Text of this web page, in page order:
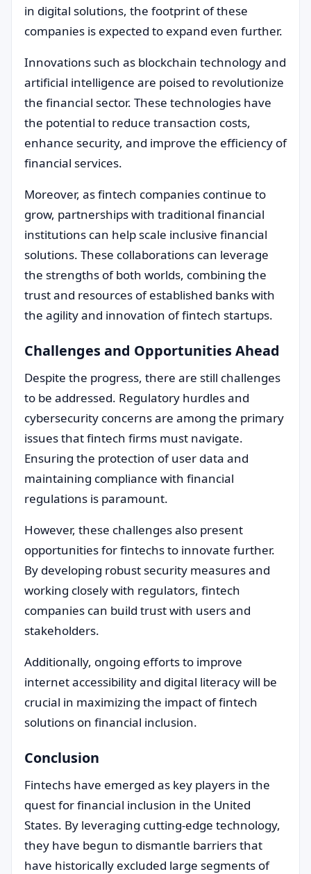
in digital solutions, the footprint of these
companies is expected to expand even further.
Innovations such as blockchain technology and
artificial intelligence are poised to revolutionize
the financial sector. These technologies have
the potential to reduce transaction costs,
enhance security, and improve the efficiency of
financial services.
Moreover, as fintech companies continue to
grow, partnerships with traditional financial
institutions can help scale inclusive financial
solutions. These collaborations can leverage
the strengths of both worlds, combining the
trust and resources of established banks with
the agility and innovation of fintech startups.
Challenges and Opportunities Ahead
Despite the progress, there are still challenges
to be addressed. Regulatory hurdles and
cybersecurity concerns are among the primary
issues that fintech firms must navigate.
Ensuring the protection of user data and
maintaining compliance with financial
regulations is paramount.
However, these challenges also present
opportunities for fintechs to innovate further.
By developing robust security measures and
working closely with regulators, fintech
companies can build trust with users and
stakeholders.
Additionally, ongoing efforts to improve
internet accessibility and digital literacy will be
crucial in maximizing the impact of fintech
solutions on financial inclusion.
Conclusion
Fintechs have emerged as key players in the
quest for financial inclusion in the United
States. By leveraging cutting-edge technology,
they have begun to dismantle barriers that
have historically excluded large segments of